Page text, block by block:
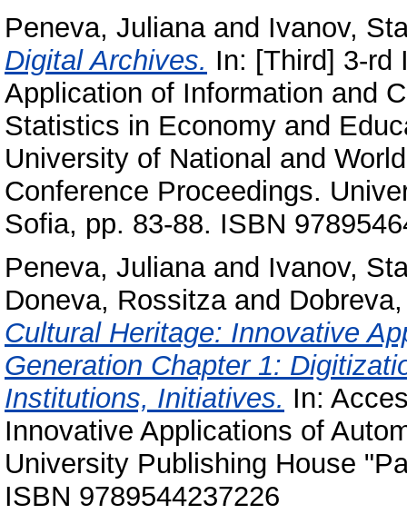
Peneva, Julianaand Ivanov,
Digital Archives. In: [Third] 3-rd
Application of Information and
Statistics in Economy and
University of National and
Conference Proceedings.
Sofia, pp. 83-88. ISBN
Peneva, Julianaand Ivanov,
Doneva, Rossitzaand
Cultural Heritage: Innovative
Generation Chapter 1:
Institutions, Initiatives. In:
Innovative Applications of
University Publishing House
ISBN 9789544237226